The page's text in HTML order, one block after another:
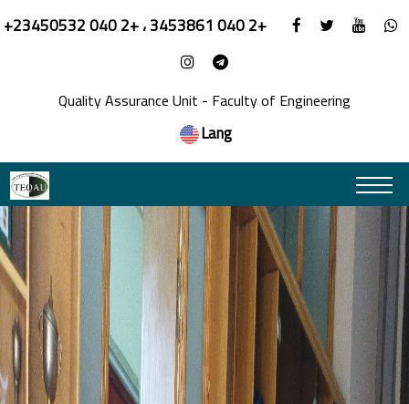
+23450532 040 2+ ، 3453861 040 2+
Quality Assurance Unit - Faculty of Engineering
Lang